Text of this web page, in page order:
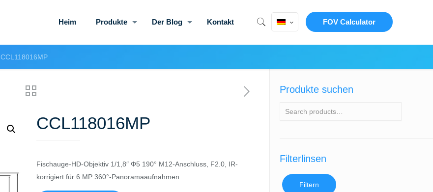
Heim Produkte Der Blog Kontakt FOV Calculator
CCL118016MP
CCL118016MP
Fischauge-HD-Objektiv 1/1,8″ Φ5 190° M12-Anschluss, F2.0, IR-
korrigiert für 6 MP 360°-Panoramaaufnahmen
Produkte suchen
Filterlinsen
Filtern